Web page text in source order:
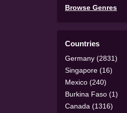
Browse Genres
Countries
Germany (2831)
Singapore (16)
Mexico (240)
Burkina Faso (1)
Canada (1316)